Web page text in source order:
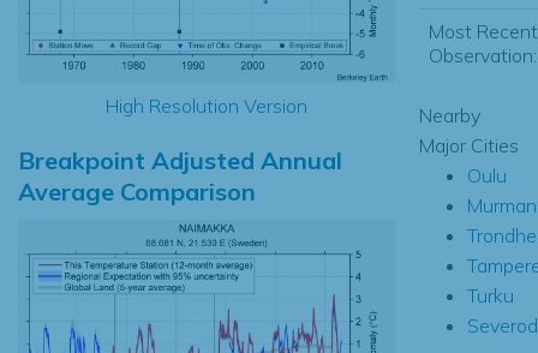
High Resolution Version
Breakpoint Adjusted Annual
Average Comparison
Most Recent
Observation:
Nearby
Major Cities
Oulu
Turku